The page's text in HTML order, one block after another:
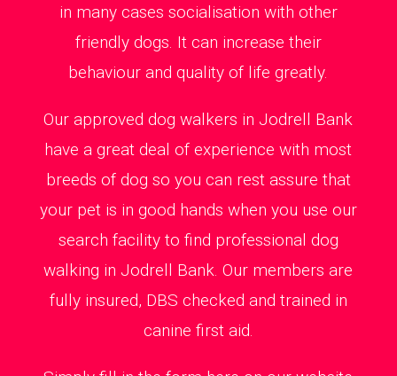
in many cases socialisation with other
friendly dogs. It can increase their
behaviour and quality of life greatly.
Our approved dog walkers in Jodrell Bank
have a great deal of experience with most
breeds of dog so you can rest assure that
your pet is in good hands when you use our
search facility to find professional dog
walking in Jodrell Bank. Our members are
fully insured, DBS checked and trained in
canine first aid.